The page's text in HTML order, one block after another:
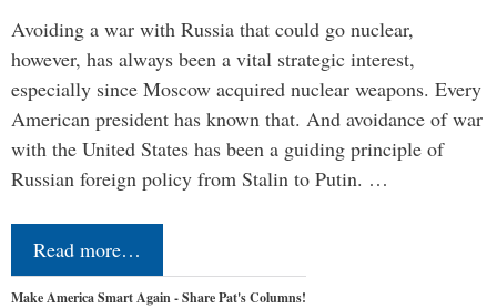
Avoiding a war with Russia that could go nuclear,
however, has always been a vital strategic interest,
especially since Moscow acquired nuclear weapons. Every
American president has known that. And avoidance of war
with the United States has been a guiding principle of
Russian foreign policy from Stalin to Putin. …
Read more…
Make America Smart Again - Share Pat's Columns!